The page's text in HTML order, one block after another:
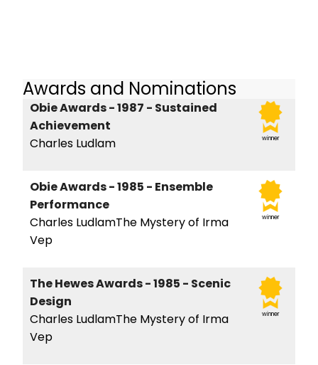
Awards and Nominations
winner
Obie Awards - 1987 - Sustained
Achievement
Charles Ludlam
winner
Obie Awards - 1985 - Ensemble
Performance
Charles LudlamThe Mystery of Irma
Vep
winner
The Hewes Awards - 1985 - Scenic
Design
Charles LudlamThe Mystery of Irma
Vep